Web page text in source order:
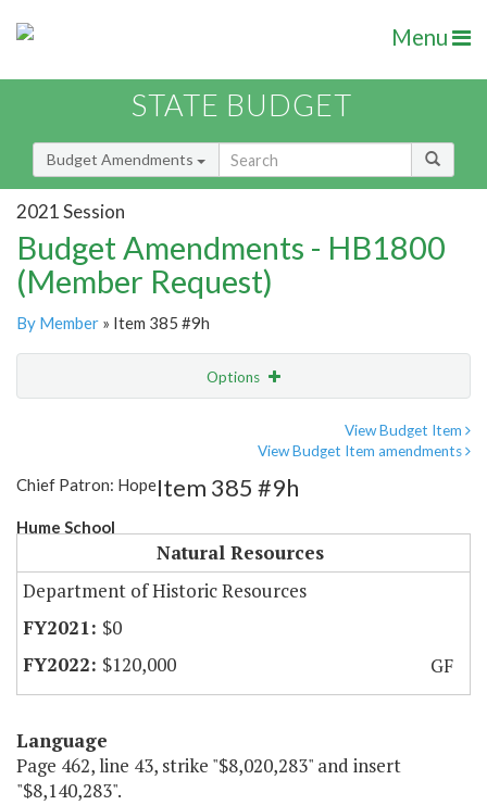
Menu
STATE BUDGET
Budget Amendments
2021 Session
Budget Amendments - HB1800
(Member Request)
By Member » Item 385 #9h
Options
View Budget Item
View Budget Item amendments
Chief Patron: Hope
Hume School
Item 385 #9h
Natural Resources
Department of Historic Resources
$0
$120,000
GF
Language
Page 462, line 43, strike "$8,020,283" and insert
"$8,140,283".